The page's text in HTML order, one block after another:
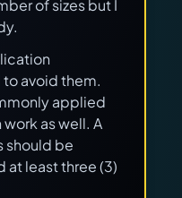
of sizes but I
avoid them.
applied
as well. A
should be
least three (3)